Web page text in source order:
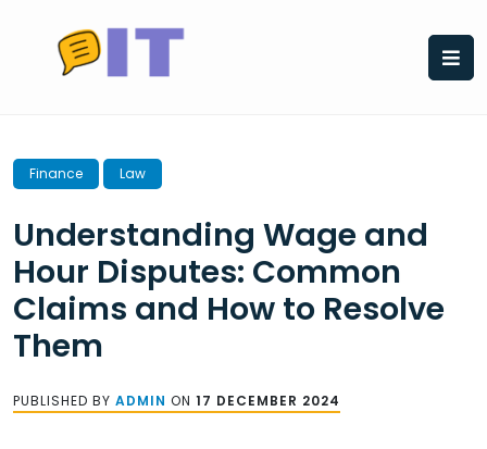
content
Finance Law
Understanding Wage and
Hour Disputes: Common
Claims and How to Resolve
Them
PUBLISHED BY ADMIN ON 17 DECEMBER 2024